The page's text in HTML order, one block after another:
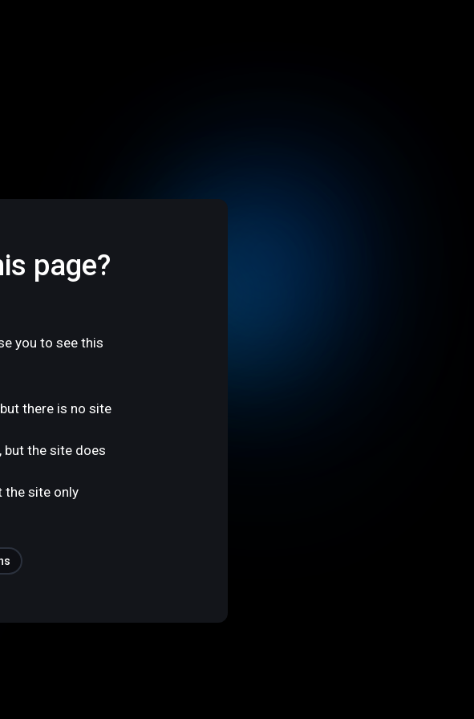
page?
you to see this
there is no site
but the site does
the site only